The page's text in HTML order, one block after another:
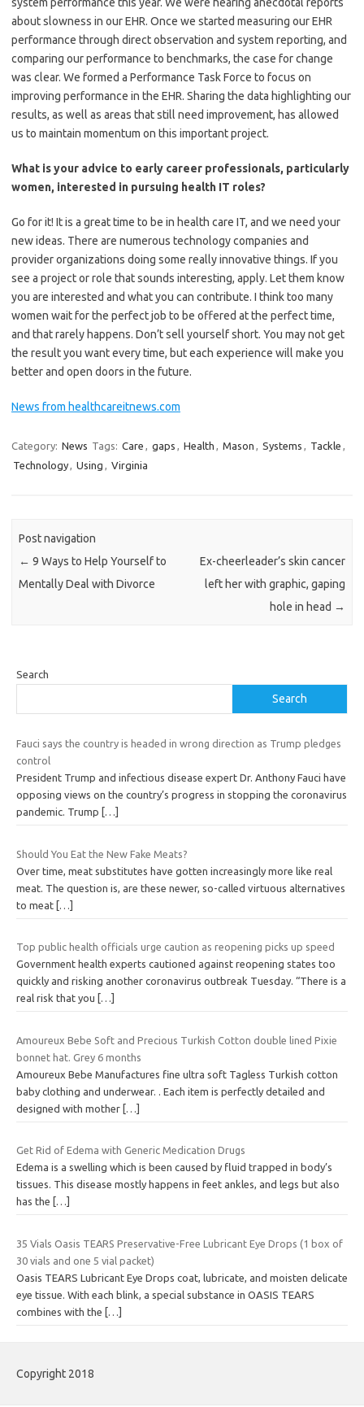
system performance this year. We were hearing anecdotal reports
about slowness in our EHR. Once we started measuring our EHR
performance through direct observation and system reporting, and
comparing our performance to benchmarks, the case for change
was clear. We formed a Performance Task Force to focus on
improving performance in the EHR. Sharing the data highlighting our
results, as well as areas that still need improvement, has allowed
us to maintain momentum on this important project.
What is your advice to early career professionals, particularly
women, interested in pursuing health IT roles?
Go for it! It is a great time to be in health care IT, and we need your
new ideas. There are numerous technology companies and
provider organizations doing some really innovative things. If you
see a project or role that sounds interesting, apply. Let them know
you are interested and what you can contribute. I think too many
women wait for the perfect job to be offered at the perfect time,
and that rarely happens. Don’t sell yourself short. You may not get
the result you want every time, but each experience will make you
better and open doors in the future.
News from healthcareitnews.com
Category: News Tags: Care , gaps , Health , Mason , Systems , Tackle ,
Technology, Using , Virginia
Post navigation
← 9 Ways to Help Yourself to
Mentally Deal with Divorce
Ex-cheerleader’s skin cancer
left her with graphic, gaping
hole in head →
Search
Search
Fauci says the country is headed in wrong direction as Trump pledges
control
President Trump and infectious disease expert Dr. Anthony Fauci have
opposing views on the country’s progress in stopping the coronavirus
pandemic. Trump
[…]
Should You Eat the New Fake Meats?
Over time, meat substitutes have gotten increasingly more like real
meat. The question is, are these newer, so-called virtuous alternatives
to meat […]
Top public health officials urge caution as reopening picks up speed
Government health experts cautioned against reopening states too
quickly and risking another coronavirus outbreak Tuesday. “There is a
real risk that you
[…]
Amoureux Bebe Soft and Precious Turkish Cotton double lined Pixie
bonnet hat. Grey 6 months
Amoureux Bebe Manufactures fine ultra soft Tagless Turkish cotton
baby clothing and underwear. . Each item is perfectly detailed and
designed with mother […]
Get Rid of Edema with Generic Medication Drugs
Edema is a swelling which is been caused by fluid trapped in body’s
tissues. This disease mostly happens in feet ankles, and legs but also
has the
[…]
35 Vials Oasis TEARS Preservative-Free Lubricant Eye Drops (1 box of
30 vials and one 5 vial packet)
Oasis TEARS Lubricant Eye Drops coat, lubricate, and moisten delicate
eye tissue. With each blink, a special substance in OASIS TEARS
combines with the […]
Copyright 2018